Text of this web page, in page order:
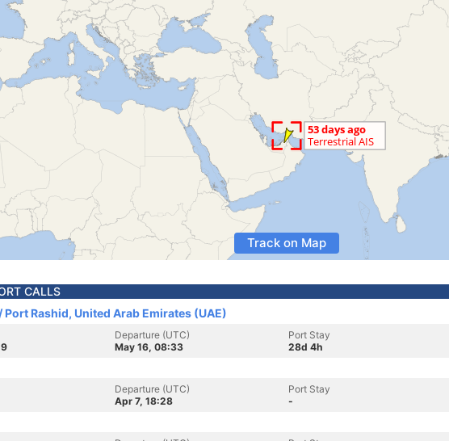
Track on Map
CALLS
Port Rashid, United Arab Emirates (UAE)
Departure (UTC)
May 16, 08:33
Port Stay
28d 4h
Departure (UTC)
Apr 7, 18:28
Port Stay
-